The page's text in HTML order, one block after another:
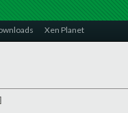
Xen Planet
]